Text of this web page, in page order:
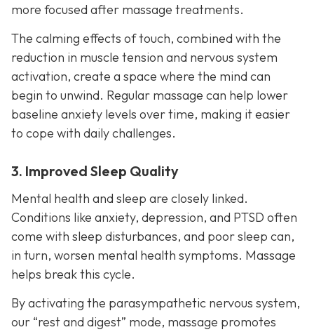
more focused after massage treatments.
The calming effects of touch, combined with the
reduction in muscle tension and nervous system
activation, create a space where the mind can
begin to unwind. Regular massage can help lower
baseline anxiety levels over time, making it easier
to cope with daily challenges.
3. Improved Sleep Quality
Mental health and sleep are closely linked.
Conditions like anxiety, depression, and PTSD often
come with sleep disturbances, and poor sleep can,
in turn, worsen mental health symptoms. Massage
helps break this cycle.
By activating the parasympathetic nervous system,
our “rest and digest” mode, massage promotes